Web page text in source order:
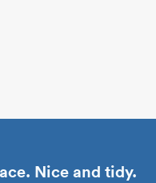
Nice and tidy.